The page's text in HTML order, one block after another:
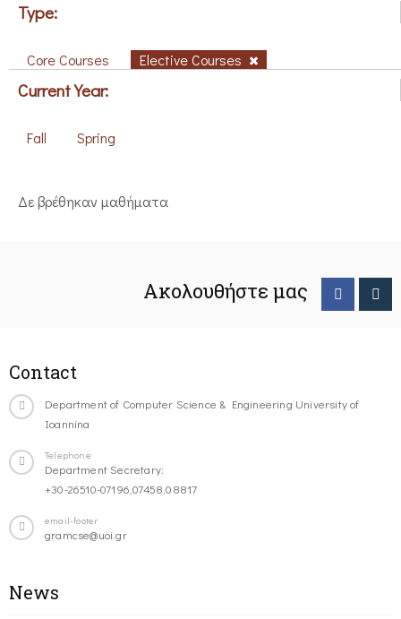
Type:
Core Courses Elective Courses
Current Year:
Fall Spring
Δε βρέθηκαν μαθήματα
Ακολουθήστε μας
Contact
Department of Computer Science & Engineering University of
Ioannina
Telephone
Department Secretary:
+30-26510-07196,07458,08817
email-footer
gramcse@uoi.gr
News